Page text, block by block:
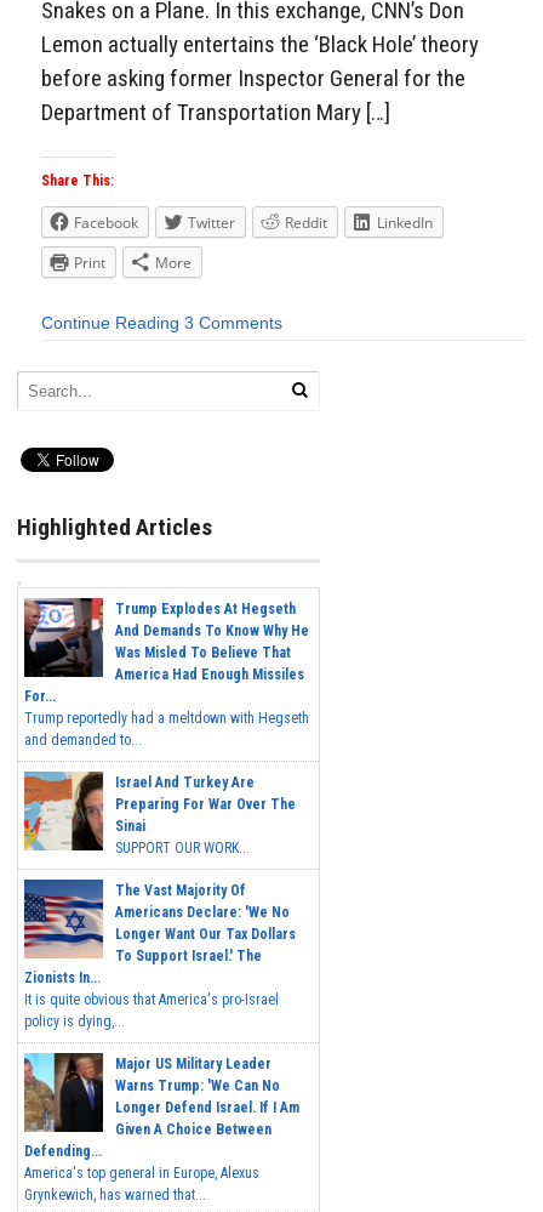
Snakes on a Plane. In this exchange, CNN’s Don
Lemon actually entertains the ‘Black Hole’ theory
before asking former Inspector General for the
Department of Transportation Mary […]
Share This:
Facebook Twitter Reddit
LinkedIn
Print
More
Continue Reading 3 Comments
Highlighted Articles
Trump Explodes At Hegseth
And Demands To Know Why He
Was Misled To Believe That
America Had Enough Missiles
For...
Trump reportedly had a meltdown with Hegseth
and demanded to...
Israel And Turkey Are
Preparing For War Over The
Sinai
SUPPORT OUR WORK...
The Vast Majority Of
Americans Declare: 'We No
Longer Want Our Tax Dollars
To Support Israel.' The
Zionists In...
It is quite obvious that America's pro-Israel
policy is dying,...
Major US Military Leader
Warns Trump: 'We Can No
Longer Defend Israel. If I Am
Given A Choice Between
Defending...
America's top general in Europe, Alexus
Grynkewich, has warned that...